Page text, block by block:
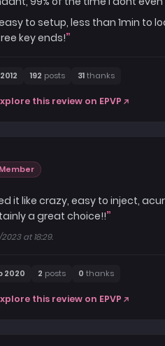
easy to setup, less than 1min to
key ends!
192 posts 31thanks
this review on EPVP
it like crazy, easy to inject,
a great choice!!
at 18:29.
2020 2 posts 0 thanks
this review on EPVP